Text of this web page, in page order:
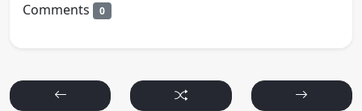
Comments 0